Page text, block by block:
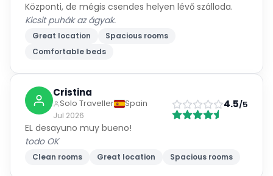
Központi, de mégis csendes helyen lévő szálloda.
Kicsit puhák az ágyak.
Great location
Spacious rooms
Comfortable beds
Cristina
Solo Traveller
Spain
Jul 2026
4.5/5
EL desayuno muy bueno!
todo OK
Clean rooms Great location Spacious rooms